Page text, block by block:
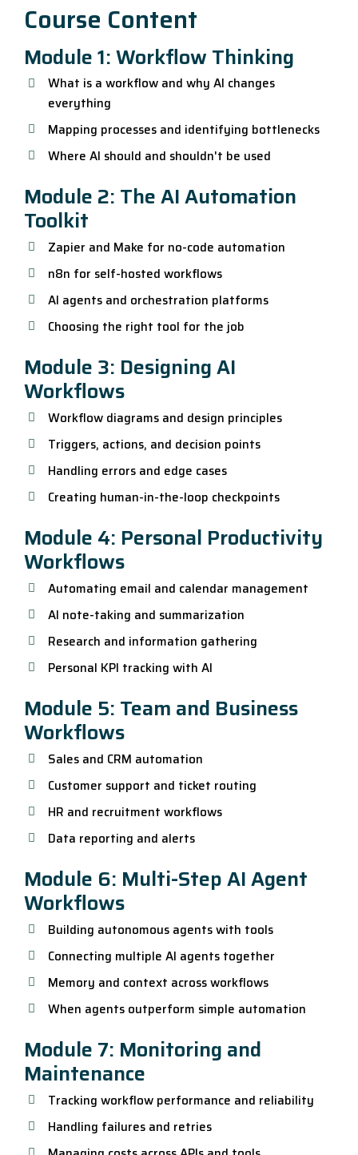
Course Content
Module 1: Workflow Thinking
What is a workflow and why AI changes
everything
Mapping processes and identifying bottlenecks
Where AI should and shouldn't be used
Module 2: The AI Automation
Toolkit
Zapier and Make for no-code automation
n8n for self-hosted workflows
AI agents and orchestration platforms
Choosing the right tool for the job
Module 3: Designing AI
Workflows
Workflow diagrams and design principles
Triggers, actions, and decision points
Handling errors and edge cases
Creating human-in-the-loop checkpoints
Module 4: Personal Productivity
Workflows
Automating email and calendar management
AI note-taking and summarization
Research and information gathering
Personal KPI tracking with AI
Module 5: Team and Business
Workflows
Sales and CRM automation
Customer support and ticket routing
HR and recruitment workflows
Data reporting and alerts
Module 6: Multi-Step AI Agent
Workflows
Building autonomous agents with tools
Connecting multiple AI agents together
Memory and context across workflows
When agents outperform simple automation
Module 7: Monitoring and
Maintenance
Tracking workflow performance and reliability
Handling failures and retries